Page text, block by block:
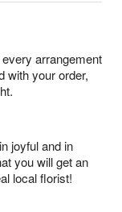
arrangement
with your order,
joyful and in
you will get an
local florist!